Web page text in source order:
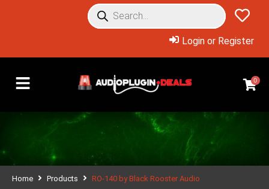
Login or Register
0
Home Products RO-140 by Black Rooster Audio